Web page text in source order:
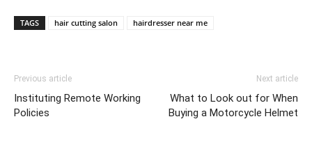
TAGS hair cutting salon hairdresser near me
Previous article
Instituting Remote Working
Policies
Next article
What to Look out for When
Buying a Motorcycle Helmet